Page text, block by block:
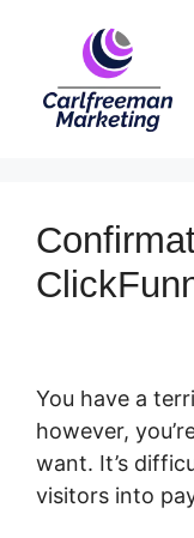
You have a
however,
want. It’s
visitors into